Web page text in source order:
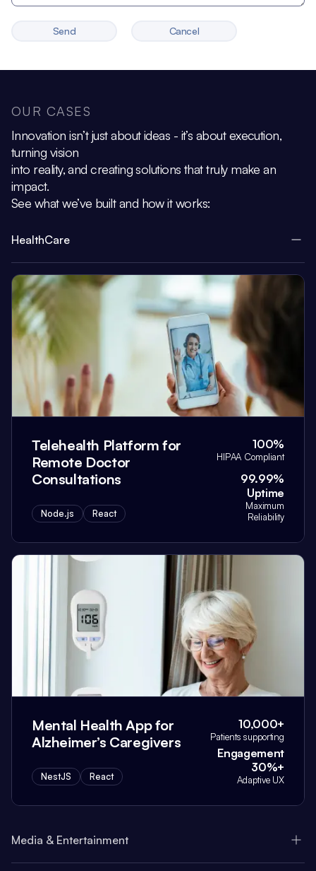
Send Cancel
OUR CASES
Innovation isn’t just about ideas - it’s about execution,
turning vision
into reality, and creating solutions that truly make an
impact.
See what we’ve built and how it works:
HealthCare
Telehealth Platform for
Remote Doctor
Consultations
Node.js React
100%
HIPAA Compliant
99.99%
Uptime
Maximum
Reliability
Mental Health App for
Alzheimer’s Caregivers
NestJS React
10,000+
Patients supporting
Engagement
30%+
Adaptive UX
Media & Entertainment